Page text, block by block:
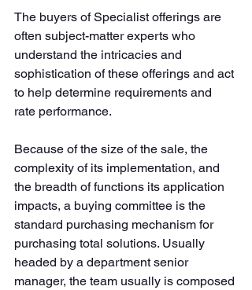
The buyers of Specialist offerings are
often subject-matter experts who
understand the intricacies and
sophistication of these offerings and act
to help determine requirements and
rate performance.
Because of the size of the sale, the
complexity of its implementation, and
the breadth of functions its application
impacts, a buying committee is the
standard purchasing mechanism for
purchasing total solutions. Usually
headed by a department senior
manager, the team usually is composed